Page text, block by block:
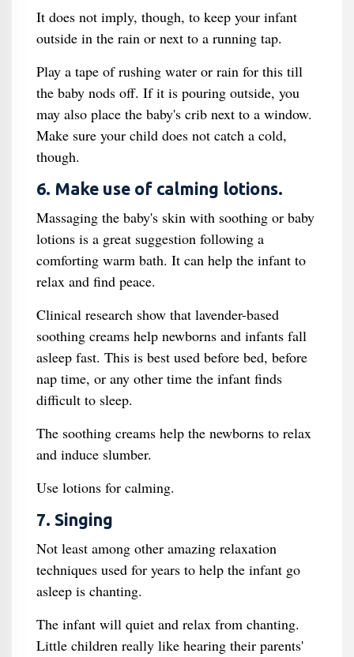
It does not imply, though, to keep your infant
outside in the rain or next to a running tap.
Play a tape of rushing water or rain for this till
the baby nods off. If it is pouring outside, you
may also place the baby's crib next to a window.
Make sure your child does not catch a cold,
though.
6. Make use of calming lotions.
Massaging the baby's skin with soothing or baby
lotions is a great suggestion following a
comforting warm bath. It can help the infant to
relax and find peace.
Clinical research show that lavender-based
soothing creams help newborns and infants fall
asleep fast. This is best used before bed, before
nap time, or any other time the infant finds
difficult to sleep.
The soothing creams help the newborns to relax
and induce slumber.
Use lotions for calming.
7. Singing
Not least among other amazing relaxation
techniques used for years to help the infant go
asleep is chanting.
The infant will quiet and relax from chanting.
Little children really like hearing their parents'